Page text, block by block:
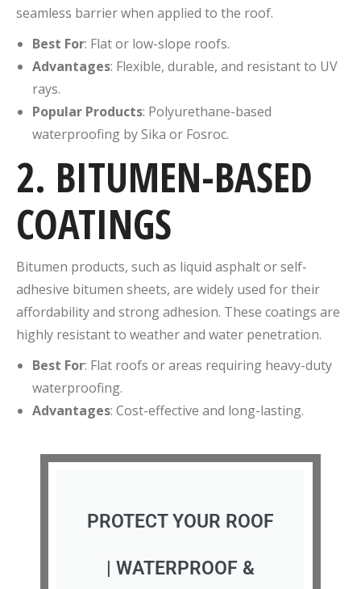
seamless barrier when applied to the roof.
Best For: Flat or low-slope roofs.
Advantages: Flexible, durable, and resistant to UV
rays.
Popular Products: Polyurethane-based
waterproofing by Sika or Fosroc.
2. BITUMEN-BASED
COATINGS
Bitumen products, such as liquid asphalt or self-
adhesive bitumen sheets, are widely used for their
affordability and strong adhesion. These coatings are
highly resistant to weather and water penetration.
Best For: Flat roofs or areas requiring heavy-duty
waterproofing.
Advantages: Cost-effective and long-lasting.
PROTECT YOUR ROOF
| WATERPROOF &